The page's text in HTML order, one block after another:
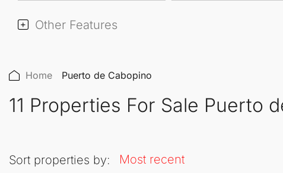
Other Features
Home Puerto de Cabopino
11 Properties For Sale Puerto
Sort properties by: Most recent